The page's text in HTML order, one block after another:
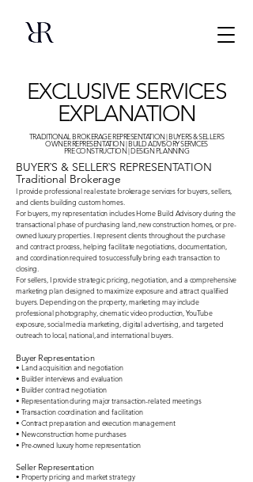
EXCLUSIVE SERVICES
EXPLANATION
TRADITIONAL BROKERAGE REPRESENTATION | BUYERS & SELLERS
OWNER REPRESENTATION | BUILD ADVISORY SERVICES
PRE CONSTRUCTION | DESIGN PLANNING
BUYER`S & SELLER`S REPRESENTATION
Traditional Brokerage
I provide professional real estate brokerage services for buyers, sellers,
and clients building custom homes.
For buyers, my representation includes Home Build Advisory during the
transactional phase of purchasing land, new construction homes, or pre-
owned luxury properties. I represent clients throughout the purchase
and contract process, helping facilitate negotiations, documentation,
and coordination required to successfully bring each transaction to
closing.
For sellers, I provide strategic pricing, negotiation, and a comprehensive
marketing plan designed to maximize exposure and attract qualified
buyers. Depending on the property, marketing may include
professional photography, cinematic video production, YouTube
exposure, social media marketing, digital advertising, and targeted
outreach to local, national, and international buyers.
Buyer Representation
• Land acquisition and negotiation
• Builder interviews and evaluation
• Builder contract negotiation
• Representation during major transaction-related meetings
• Transaction coordination and facilitation
• Contract preparation and execution management
• New construction home purchases
• Pre-owned luxury home representation
Seller Representation
• Property pricing and market strategy